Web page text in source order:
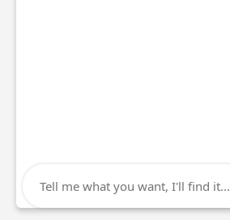
Tell me what you want, I'll find it...